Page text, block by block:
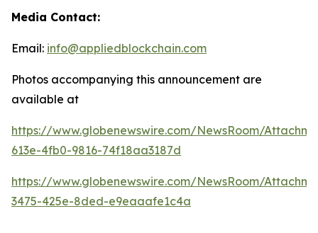
Media Contact:
Email: info@appliedblockchain.com
Photos accompanying this announcement are
available at
https://www.globenewswire.com/NewsRoom/
613e-4fb0-9816-74f18aa3187d
https://www.globenewswire.com/NewsRoom/
3475-425e-8ded-e9eaaafe1c4a